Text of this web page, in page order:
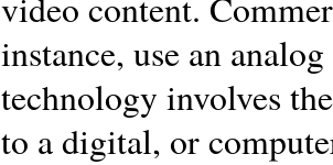
instance, use an
technology involves
to a digital, or